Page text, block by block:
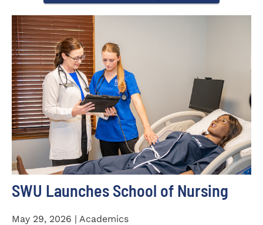
SWU Launches School of Nursing
May 29, 2026 | Academics